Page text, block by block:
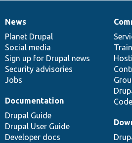
News
items
News
Planet Drupal
Social media
Sign up for Drupal news
Security advisories
Jobs
Our
community
Documentation
Documentation
Drupal Guide
Drupal User Guide
Developer docs
Drupal
code
base
Governance
of
community